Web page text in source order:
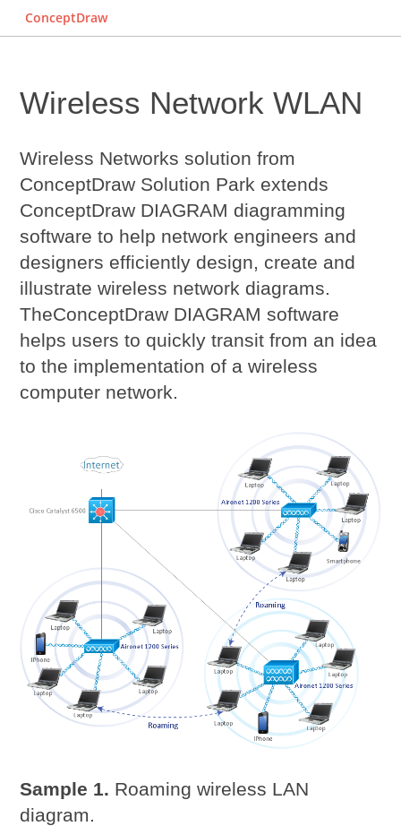
ConceptDraw
Wireless Network WLAN‎
Wireless Networks solution from
ConceptDraw Solution Park extends
ConceptDraw DIAGRAM diagramming
software to help network engineers and
designers efficiently design, create and
illustrate wireless network diagrams.
TheConceptDraw DIAGRAM software
helps users to quickly transit from an idea
to the implementation of a wireless
computer network.
Sample 1. Roaming wireless LAN
diagram.